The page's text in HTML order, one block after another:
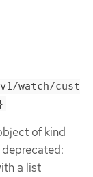
watch/cust
of kind
a list